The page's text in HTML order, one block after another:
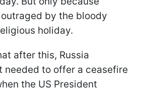
by the bloody
holiday.
after this, Russia
needed to offer a ceasefire
the US President